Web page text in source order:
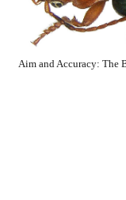
Aim and Accuracy: The